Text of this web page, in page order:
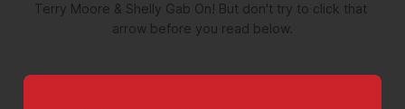
Terry Moore & Shelly Gab On! But don't try to click that
arrow before you read below.